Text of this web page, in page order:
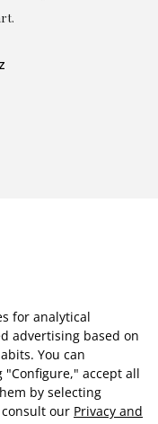
for analytical
advertising based on
You can
accept all
by selecting
our Privacy and